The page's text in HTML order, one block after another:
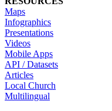
Maps
Infographics
Presentations
Videos
Mobile Apps
API / Datasets
Articles
Local Church
Multilingual